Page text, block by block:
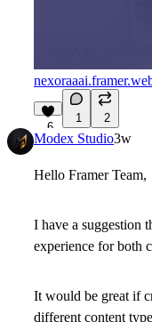
6
1 2
Modex Studio3w
Hello Framer Team,
I have a suggestion
experience for both
It would be great if
different content